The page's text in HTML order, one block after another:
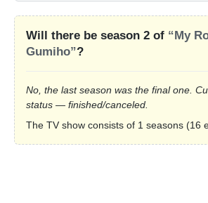
Will there be season 2 of “My
Gumiho”?
No, the last season was the final one.
status — finished/canceled.
The TV show consists of 1 seasons (16